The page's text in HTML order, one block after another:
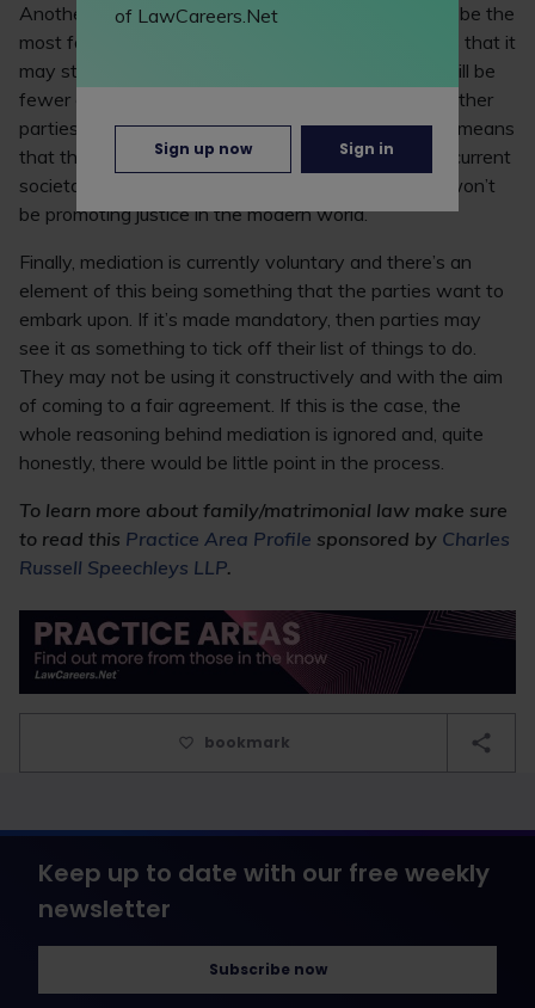
Another reason that mandatory mediation may not be the
most favourable step forward for the legal sector, is that it
may stilt the development of common law. There will be
fewer court cases and fewer binding decisions on other
parties that are undergoing similar procedures. This means
that the family sector may not develop in line with current
societal opinions and circumstances, and arguably won’t
be promoting justice in the modern world.
Finally, mediation is currently voluntary and there’s an
element of this being something that the parties want to
embark upon. If it’s made mandatory, then parties may
see it as something to tick off their list of things to do.
They may not be using it constructively and with the aim
of coming to a fair agreement. If this is the case, the
whole reasoning behind mediation is ignored and, quite
honestly, there would be little point in the process.
To learn more about family/matrimonial law make sure
to read this Practice Area Profile sponsored by Charles
Russell Speechleys LLP.
bookmark
Keep up to date with our free weekly
newsletter
Subscribe now
of LawCareers.Net
Sign up now Sign in